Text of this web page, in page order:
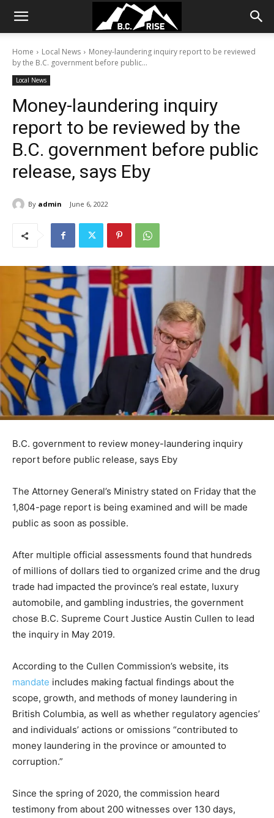
Home Local News
Money-laundering inquiry report to be reviewed
by the B.C. government before public...
Local News
Money-laundering inquiry
report to be reviewed by the
B.C. government before public
release, says Eby
By admin June 6, 2022
B.C. government to review money-laundering inquiry
report before public release, says Eby
The Attorney General’s Ministry stated on Friday that the
1,804-page report is being examined and will be made
public as soon as possible.
After multiple official assessments found that hundreds
of millions of dollars tied to organized crime and the drug
trade had impacted the province’s real estate, luxury
automobile, and gambling industries, the government
chose B.C. Supreme Court Justice Austin Cullen to lead
the inquiry in May 2019.
According to the Cullen Commission’s website, its
mandate includes making factual findings about the
scope, growth, and methods of money laundering in
British Columbia, as well as whether regulatory agencies’
and individuals’ actions or omissions “contributed to
money laundering in the province or amounted to
corruption.”
Since the spring of 2020, the commission heard
testimony from about 200 witnesses over 130 days,